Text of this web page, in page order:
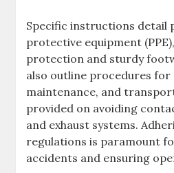
Specific instructions detail
protective equipment
protection and sturdy
also outline procedures for
maintenance‚ and
provided on avoiding
and exhaust systems.
regulations is paramount
accidents and ensuring